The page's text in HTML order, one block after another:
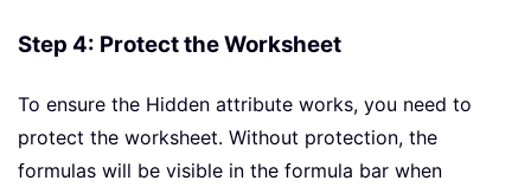
Step 4: Protect the Worksheet
To ensure the Hidden attribute works, you need to
protect the worksheet. Without protection, the
formulas will be visible in the formula bar when